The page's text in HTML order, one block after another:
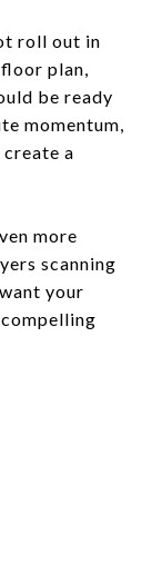
roll out in
plan,
be ready
momentum,
a
more
scanning
your